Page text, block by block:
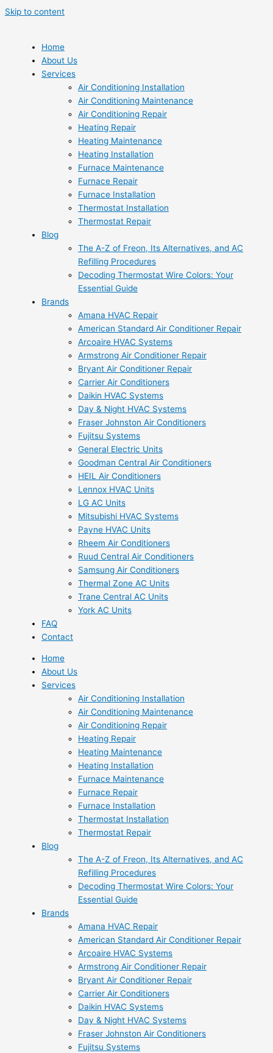
Skip to content
Home
About Us
Services
Air Conditioning Installation
Air Conditioning Maintenance
Air Conditioning Repair
Heating Repair
Heating Maintenance
Heating Installation
Furnace Maintenance
Furnace Repair
Furnace Installation
Thermostat Installation
Thermostat Repair
Blog
The A-Z of Freon, Its Alternatives, and AC
Refilling Procedures
Decoding Thermostat Wire Colors: Your
Essential Guide
Brands
Amana HVAC Repair
American Standard Air Conditioner Repair
Arcoaire HVAC Systems
Armstrong Air Conditioner Repair
Bryant Air Conditioner Repair
Carrier Air Conditioners
Daikin HVAC Systems
Day & Night HVAC Systems
Fraser Johnston Air Conditioners
Fujitsu Systems
General Electric Units
Goodman Central Air Conditioners
HEIL Air Conditioners
Lennox HVAC Units
LG AC Units
Mitsubishi HVAC Systems
Payne HVAC Units
Rheem Air Conditioners
Ruud Central Air Conditioners
Samsung Air Conditioners
Thermal Zone AC Units
Trane Central AC Units
York AC Units
FAQ
Contact
Home
About Us
Services
Air Conditioning Installation
Air Conditioning Maintenance
Air Conditioning Repair
Heating Repair
Heating Maintenance
Heating Installation
Furnace Maintenance
Furnace Repair
Furnace Installation
Thermostat Installation
Thermostat Repair
Blog
The A-Z of Freon, Its Alternatives, and AC
Refilling Procedures
Decoding Thermostat Wire Colors: Your
Essential Guide
Brands
Amana HVAC Repair
American Standard Air Conditioner Repair
Arcoaire HVAC Systems
Armstrong Air Conditioner Repair
Bryant Air Conditioner Repair
Carrier Air Conditioners
Daikin HVAC Systems
Day & Night HVAC Systems
Fraser Johnston Air Conditioners
Fujitsu Systems